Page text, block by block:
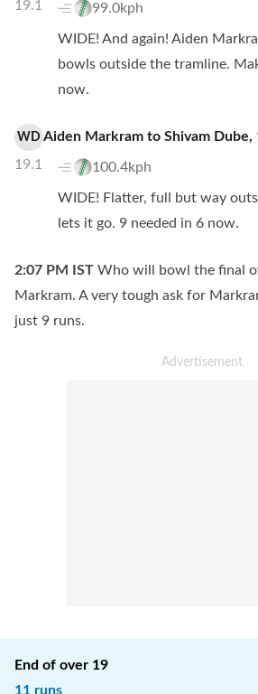
19.1 99.0kph
WIDE! And again! Aiden
bowls outside the tramline.
now.
WD
19.1
Aiden Markram to Shivam Dube,
100.4kph
WIDE! Flatter, full but way
lets it go. 9 needed in 6 now.
2:07 PM IST Who will bowl the final
Markram. A very tough ask for
just 9 runs.
End of over 19
11 runs